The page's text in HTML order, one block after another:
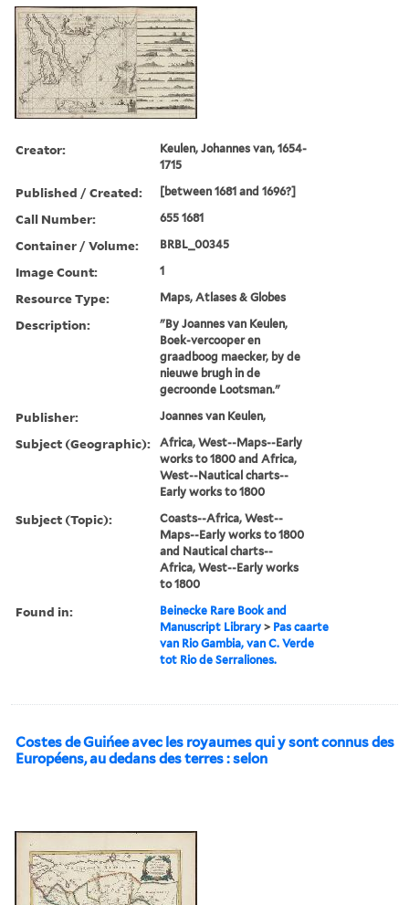
Creator:
Keulen, Johannes van, 1654-
1715
Published / Created: [between 1681 and 1696?]
Call Number: 655 1681
Container / Volume: BRBL_00345
Image Count: 1
Resource Type: Maps, Atlases & Globes
Description:
"By Joannes van Keulen,
Boek-vercooper en
graadboog maecker, by de
nieuwe brugh in de
gecroonde Lootsman."
Publisher: Joannes van Keulen,
Subject (Geographic):
Africa, West--Maps--Early
works to 1800 and Africa,
West--Nautical charts--
Early works to 1800
Subject (Topic):
Coasts--Africa, West--
Maps--Early works to 1800
and Nautical charts--
Africa, West--Early works
to 1800
Found in:
Beinecke Rare Book and
Manuscript Library > Pas caarte
van Rio Gambia, van C. Verde
tot Rio de Serraliones.
Costes de Guińee avec les royaumes qui y sont connus des
Européens, au dedans des terres : selon